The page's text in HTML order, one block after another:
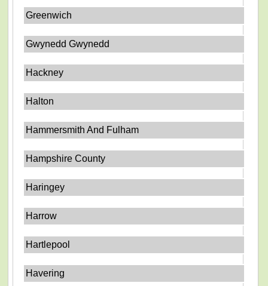
Greenwich
Gwynedd Gwynedd
Hackney
Halton
Hammersmith And Fulham
Hampshire County
Haringey
Harrow
Hartlepool
Havering